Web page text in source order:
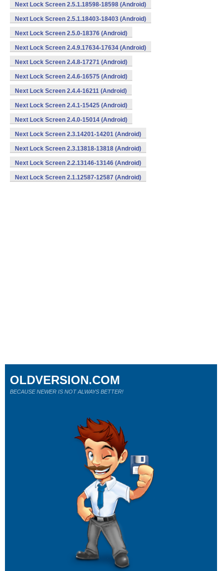
Next Lock Screen 2.5.1.18598-18598 (Android)
Next Lock Screen 2.5.1.18403-18403 (Android)
Next Lock Screen 2.5.0-18376 (Android)
Next Lock Screen 2.4.9.17634-17634 (Android)
Next Lock Screen 2.4.8-17271 (Android)
Next Lock Screen 2.4.6-16575 (Android)
Next Lock Screen 2.4.4-16211 (Android)
Next Lock Screen 2.4.1-15425 (Android)
Next Lock Screen 2.4.0-15014 (Android)
Next Lock Screen 2.3.14201-14201 (Android)
Next Lock Screen 2.3.13818-13818 (Android)
Next Lock Screen 2.2.13146-13146 (Android)
Next Lock Screen 2.1.12587-12587 (Android)
OLDVERSION.COM
BECAUSE NEWER IS NOT ALWAYS BETTER!